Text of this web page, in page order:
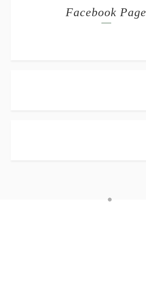
Facebook Page